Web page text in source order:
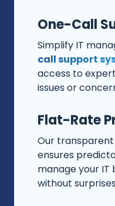
One-Call
Simplify IT
call support
access to
issues or
Flat-Rate
Our transparent
ensures
manage your
without